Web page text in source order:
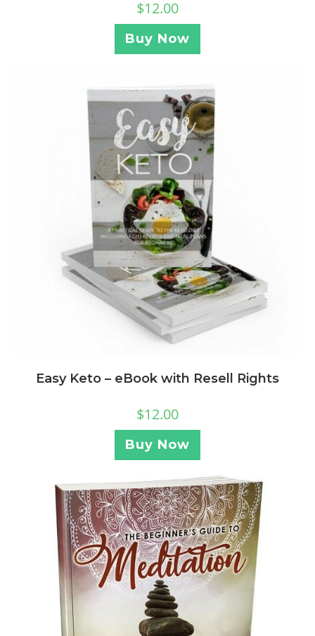
$12.00
Buy Now
Easy Keto – eBook with Resell Rights
$12.00
Buy Now